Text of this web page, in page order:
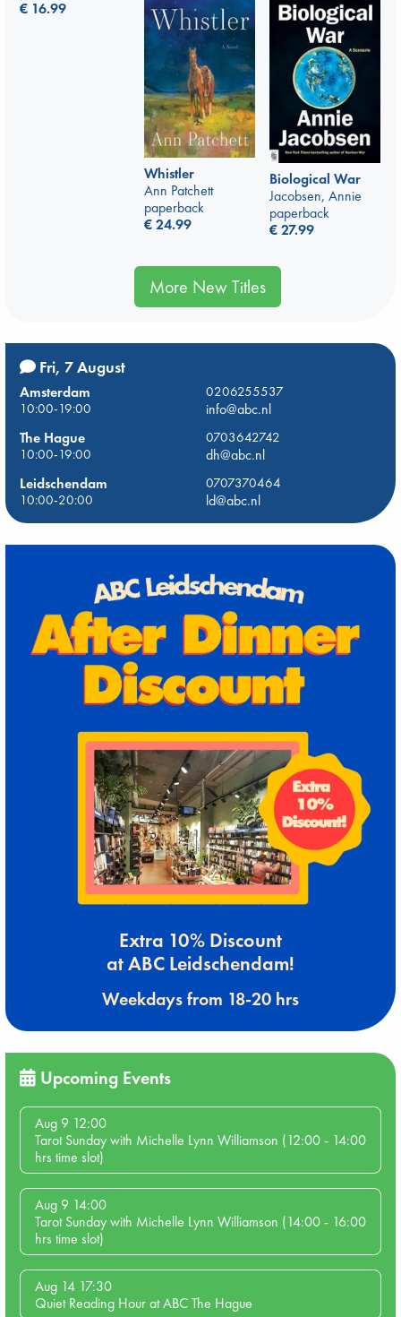
€ 16.99
Whistler
Ann Patchett
paperback
€24.99
Biological War
Jacobsen, Annie
paperback
€27.99
More New Titles
Fri, 7 August
Amsterdam
0206255537
10:00-19:00
info@abc.nl
The Hague
0703642742
10:00-19:00
dh@abc.nl
Leidschendam
0707370464
10:00-20:00
ld@abc.nl
Extra 10% Discount
at ABC Leidschendam!
Weekdays from 18-20 hrs
Upcoming Events
Aug 9 12:00
Tarot Sunday with Michelle Lynn Williamson (12:00 - 14:00
hrs time slot)
Aug 9 14:00
Tarot Sunday with Michelle Lynn Williamson (14:00 - 16:00
hrs time slot)
Aug 14 17:30
Quiet Reading Hour at ABC The Hague